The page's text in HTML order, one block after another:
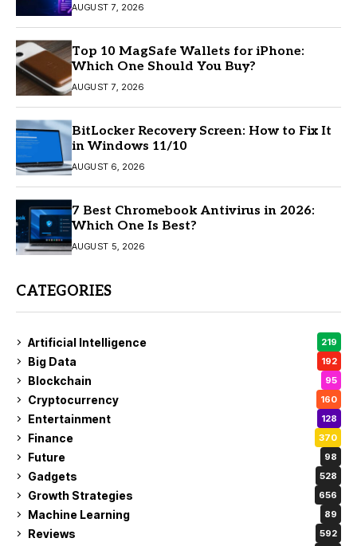
AUGUST 7, 2026
Top 10 MagSafe Wallets for iPhone:
Which One Should You Buy?
AUGUST 7, 2026
BitLocker Recovery Screen: How to Fix It
in Windows 11/10
AUGUST 6, 2026
7 Best Chromebook Antivirus in 2026:
Which One Is Best?
AUGUST 5, 2026
CATEGORIES
Artificial Intelligence 219
Big Data 192
Blockchain 95
Cryptocurrency 160
Entertainment 128
Finance 370
Future 98
Gadgets 528
Growth Strategies 656
Machine Learning 89
Reviews 592